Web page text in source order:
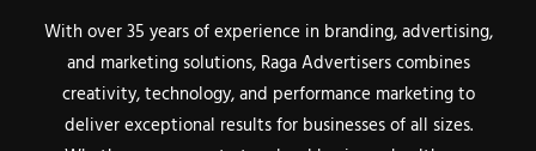
With over 35 years of experience in branding, advertising,
and marketing solutions, Raga Advertisers combines
creativity, technology, and performance marketing to
deliver exceptional results for businesses of all sizes.